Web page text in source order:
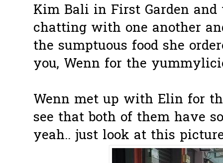
Kim Bali in First Garden
chatting with one another
the sumptuous food she
you, Wenn for the
Wenn met up with Elin for
see that both of them have
yeah.. just look at this